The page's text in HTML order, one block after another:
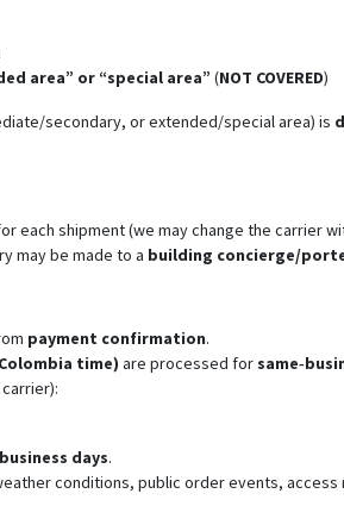
area” or “special area” (NOT COVERED)
secondary, or extended/special area) is
each shipment (we may change the carrier
may be made to a building concierge/
payment confirmation.
time) are processed for
days.
conditions, public order events,